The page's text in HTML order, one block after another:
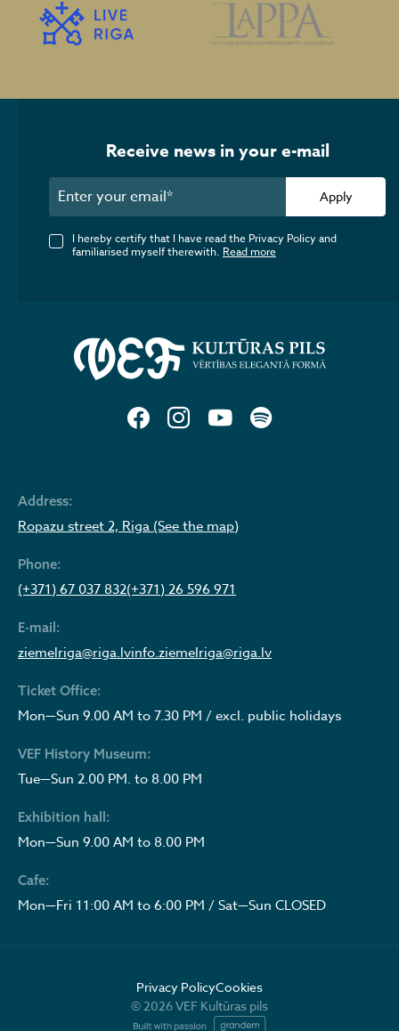
Address:
Ropazu street 2, Riga (See the map)
Phone:
(+371) 67 037 832(+371) 26 596 971
E-mail:
ziemelriga@riga.lvinfo.ziemelriga@riga.lv
Ticket Office:
Mon—Sun 9.00 AM to 7.30 PM / excl. public holidays
VEF History Museum:
Tue—Sun 2.00 PM. to 8.00 PM
Exhibition hall:
Mon—Sun 9.00 AM to 8.00 PM
Cafe:
Mon—Fri 11:00 AM to 6:00 PM / Sat—Sun CLOSED
Receive news in your e-mail
Apply
I hereby certify that I have read the Privacy Policy and
familiarised myself therewith. Read more
Privacy PolicyCookies
© 2026 VEF Kultūras pils